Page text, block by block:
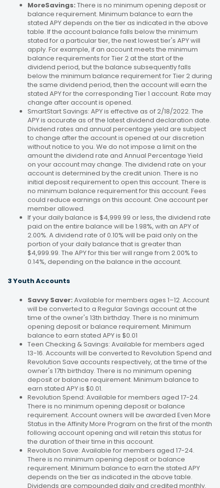
MoreSavings: There is no minimum opening deposit or
balance requirement. Minimum balance to earn the
stated APY depends on the tier as indicated in the above
table. If the account balance falls below the minimum
stated for a particular tier, the next lowest tier's APY will
apply. For example, if an account meets the minimum
balance requirements for Tier 2 at the start of the
dividend period, but the balance subsequently falls
below the minimum balance requirement for Tier 2 during
the same dividend period, then the account will earn the
stated APY for the corresponding Tier 1 account. Rate may
change after account is opened.
SmartStart Savings: APY is effective as of 2/18/2022. The
APY is accurate as of the latest dividend declaration date.
Dividend rates and annual percentage yield are subject
to change after the account is opened at our discretion
without notice to you. We do not impose a limit on the
amount the dividend rate and Annual Percentage Yield
on your account may change. The dividend rate on your
account is determined by the credit union. There is no
initial deposit requirement to open this account. There is
no minimum balance requirement for this account. Fees
could reduce earnings on this account. One account per
member allowed.
If your daily balance is $4,999.99 or less, the dividend rate
paid on the entire balance will be 1.98%, with an APY of
2.00%. A dividend rate of 0.10% will be paid only on the
portion of your daily balance that is greater than
$4,999.99. The APY for this tier will range from 2.00% to
0.14%, depending on the balance in the account.
3 Youth Accounts
Savvy Saver: Available for members ages 1–12. Account
will be converted to a Regular Savings account at the
time of the owner's 13th birthday. There is no minimum
opening deposit or balance requirement. Minimum
balance to earn stated APY is $0.01
Teen Checking & Savings: Available for members aged
13-16. Accounts will be converted to Revolution Spend and
Revolution Save accounts respectively, at the time of the
owner's 17th birthday. There is no minimum opening
deposit or balance requirement. Minimum balance to
earn stated APY is $0.01.
Revolution Spend: Available for members aged 17-24.
There is no minimum opening deposit or balance
requirement. Account owners will be awarded Even More
Status in the Affinity More Program on the first of the month
following account opening and will retain this status for
the duration of their time in this account.
Revolution Save: Available for members aged 17-24.
There is no minimum opening deposit or balance
requirement. Minimum balance to earn the stated APY
depends on the tier as indicated in the above table.
Dividends are compounded daily and credited monthly.